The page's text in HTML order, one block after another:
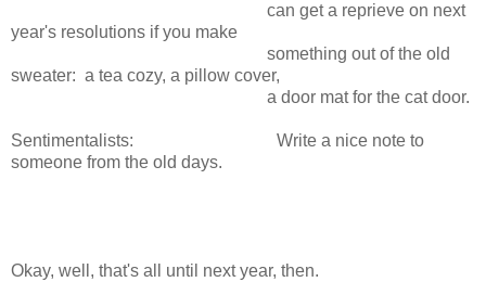
can get a reprieve on next
year's resolutions if you make
something out of the old
sweater: a tea cozy, a pillow cover,
a door mat for the cat door.
Sentimentalists: Write a nice note to
someone from the old days.
Okay, well, that's all until next year, then.